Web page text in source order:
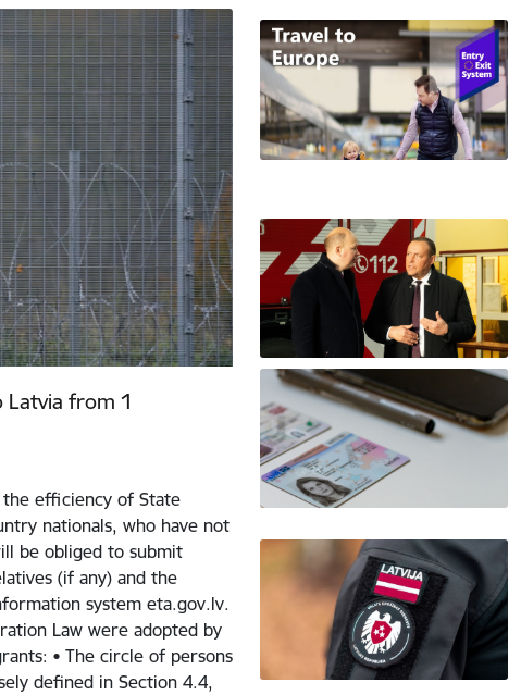
from 1
efficiency of State
nationals, who have not
be obliged to submit
(if any) and the
system eta.gov.lv.
Law were adopted by
• The circle of persons
defined in Section 4.4,